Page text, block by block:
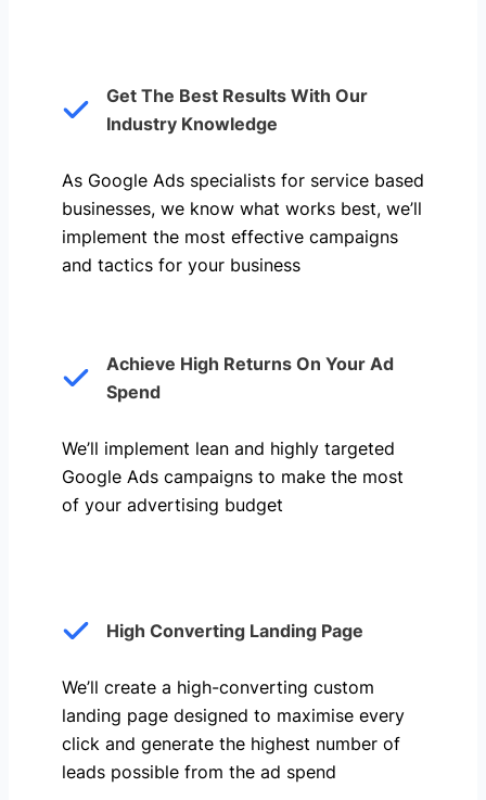
Get The Best Results With Our
Industry Knowledge
As Google Ads specialists for service based
businesses, we know what works best, we’ll
implement the most effective campaigns
and tactics for your business
Achieve High Returns On Your Ad
Spend
We’ll implement lean and highly targeted
Google Ads campaigns to make the most
of your advertising budget
High Converting Landing Page
We’ll create a high-converting custom
landing page designed to maximise every
click and generate the highest number of
leads possible from the ad spend